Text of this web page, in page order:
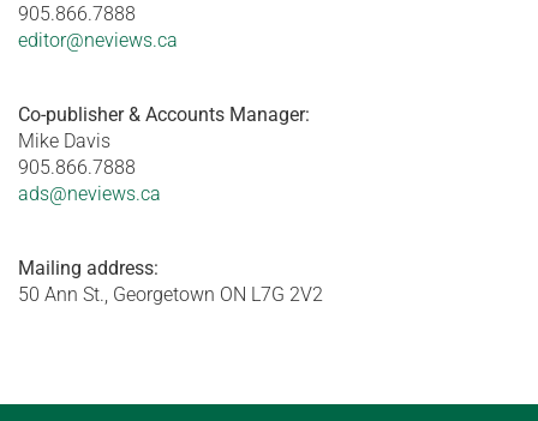
905.866.7888
editor@neviews.ca
Co-publisher & Accounts Manager:
Mike Davis
905.866.7888
ads@neviews.ca
Mailing address:
50 Ann St., Georgetown ON L7G 2V2